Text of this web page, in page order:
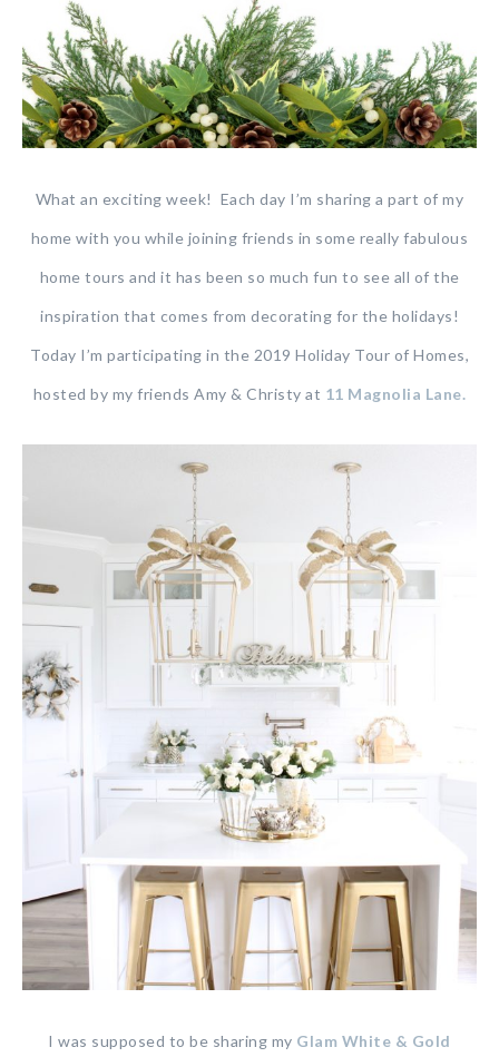
What an exciting week! Each day I’m sharing a part of my
home with you while joining friends in some really fabulous
home tours and it has been so much fun to see all of the
inspiration that comes from decorating for the holidays!
Today I’m participating in the 2019 Holiday Tour of Homes,
hosted by my friends Amy & Christy at 11 Magnolia Lane.
I was supposed to be sharing my Glam White & Gold